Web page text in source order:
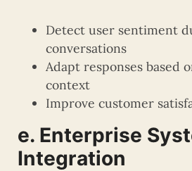
Detect user sentiment
conversations
Adapt responses based
context
Improve customer
e. Enterprise
Integration